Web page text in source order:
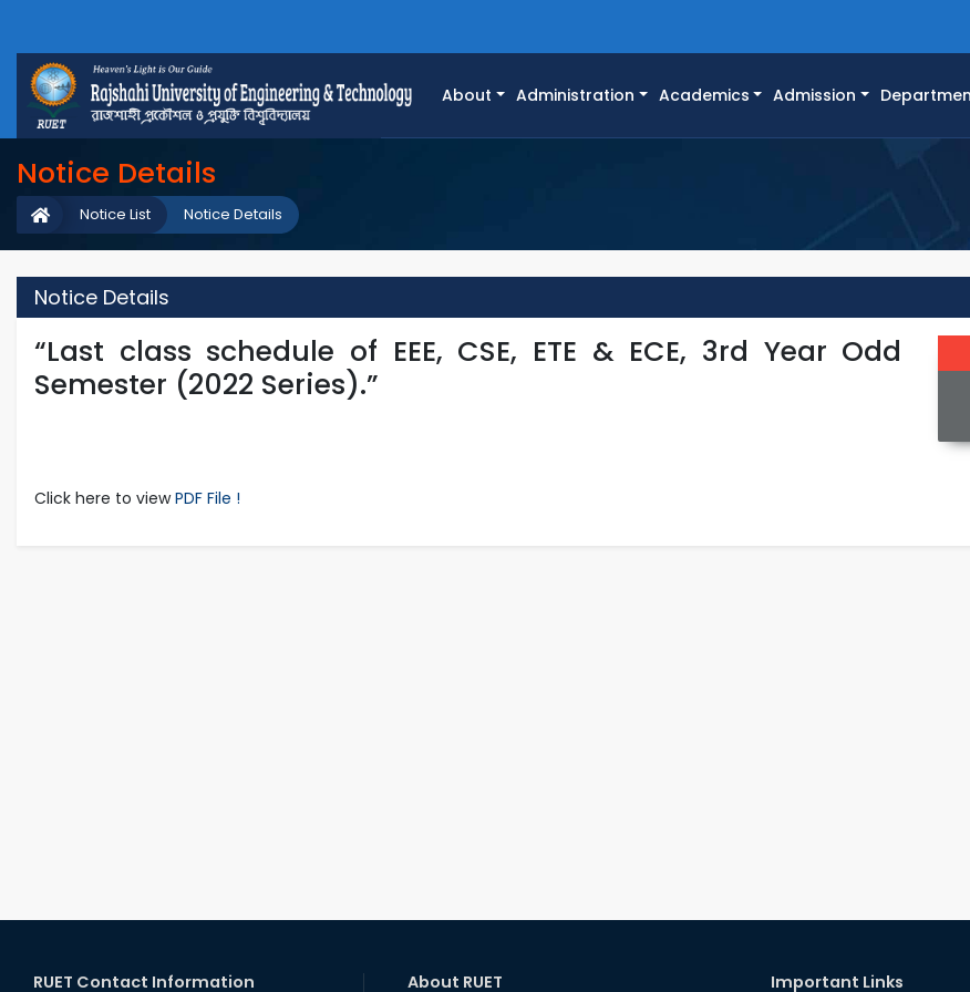
About Administration Academics Admission
Notice Details
Notice Details
Notice List
Notice Details
“Last class schedule of EEE, CSE, ETE & ECE, 3rd Year Odd
Semester (2022 Series).”
Click here to viewPDF File !
RUET Contact Information About RUET Important Links